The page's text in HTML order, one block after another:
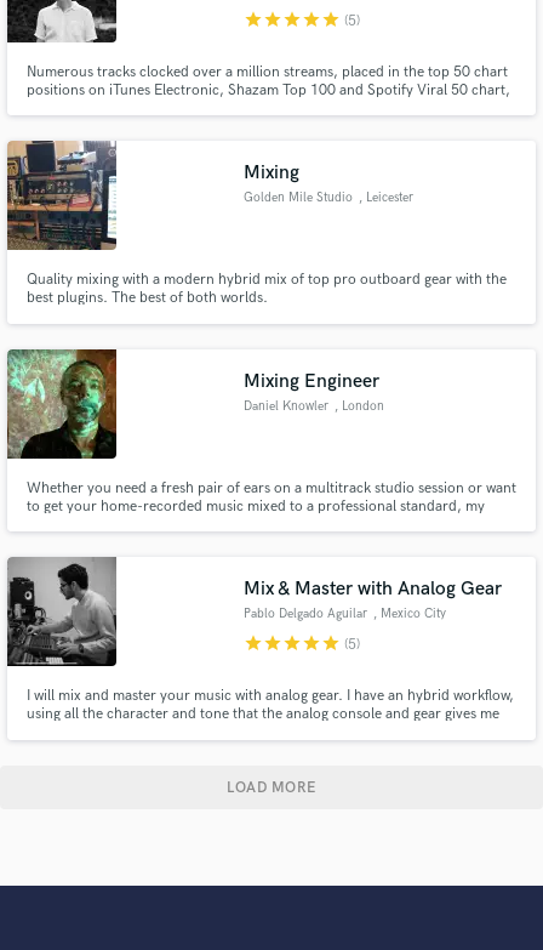
starstarstarstarstar (5)
Numerous tracks clocked over a million streams, placed in the top 50 chart
positions on iTunes Electronic, Shazam Top 100 and Spotify Viral 50 chart,
Mixing
Golden Mile Studio , Leicester
Quality mixing with a modern hybrid mix of top pro outboard gear with the
best plugins. The best of both worlds.
Mixing Engineer
Daniel Knowler , London
Whether you need a fresh pair of ears on a multitrack studio session or want
to get your home-recorded music mixed to a professional standard, my
experimental music, folk, indie and more.
Mix & Master with Analog Gear
Pablo Delgado Aguilar , Mexico City
starstarstarstarstar (5)
I will mix and master your music with analog gear. I have an hybrid workflow,
using all the character and tone that the analog console and gear gives me
LOAD MORE